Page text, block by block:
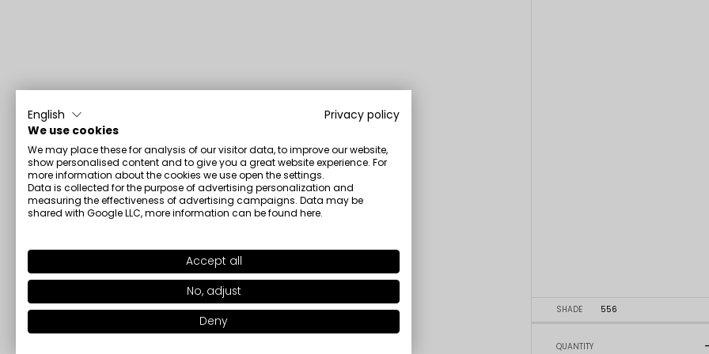
SHADE 556
QUANTITY -
English
Privacy policy
We use cookies
We may place these for analysis of our visitor data, to improve our website,
show personalised content and to give you a great website experience. For
more information about the cookies we use open the settings.
Data is collected for the purpose of advertising personalization and
measuring the effectiveness of advertising campaigns. Data may be
shared with Google LLC, more information can be found here.
Accept all
No, adjust
Deny